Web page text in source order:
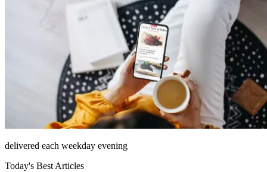
delivered each weekday evening
Today's Best Articles